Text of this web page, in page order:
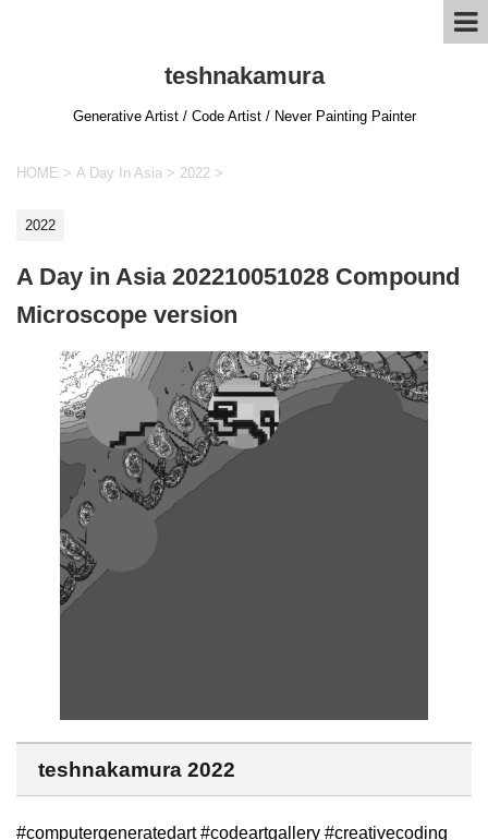
teshnakamura
Generative Artist / Code Artist / Never Painting Painter
HOME > A Day In Asia > 2022 >
2022
A Day in Asia 202210051028 Compound
Microscope version
teshnakamura 2022
#computergeneratedart #codeartgallery #creativecoding